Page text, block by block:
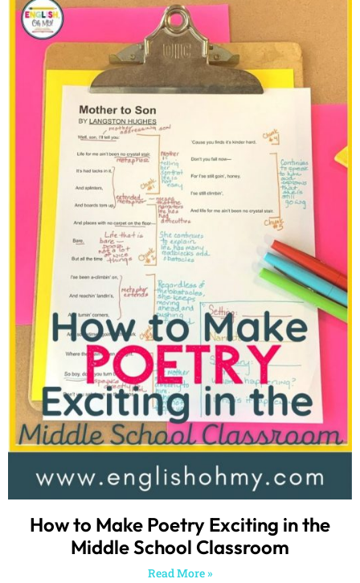
How to Make Poetry Exciting in the
Middle School Classroom
Read More »